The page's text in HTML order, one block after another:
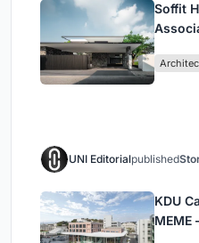
Soffit
UNI Editorialpublished
KDU
MEME